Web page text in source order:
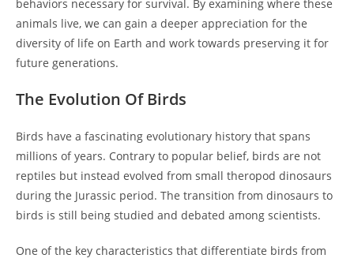
behaviors necessary for survival. By examining where these
animals live, we can gain a deeper appreciation for the
diversity of life on Earth and work towards preserving it for
future generations.
The Evolution Of Birds
Birds have a fascinating evolutionary history that spans
millions of years. Contrary to popular belief, birds are not
reptiles but instead evolved from small theropod dinosaurs
during the Jurassic period. The transition from dinosaurs to
birds is still being studied and debated among scientists.
One of the key characteristics that differentiate birds from